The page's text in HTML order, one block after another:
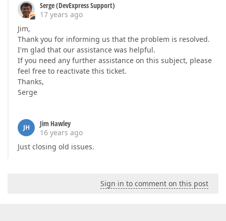
Serge (DevExpress Support)
17 years ago
Jim,
Thank you for informing us that the problem is resolved.
I'm glad that our assistance was helpful.
If you need any further assistance on this subject, please
feel free to reactivate this ticket.
Thanks,
Serge
JH
Jim Hawley
16 years ago
Just closing old issues.
Sign in to comment on this post